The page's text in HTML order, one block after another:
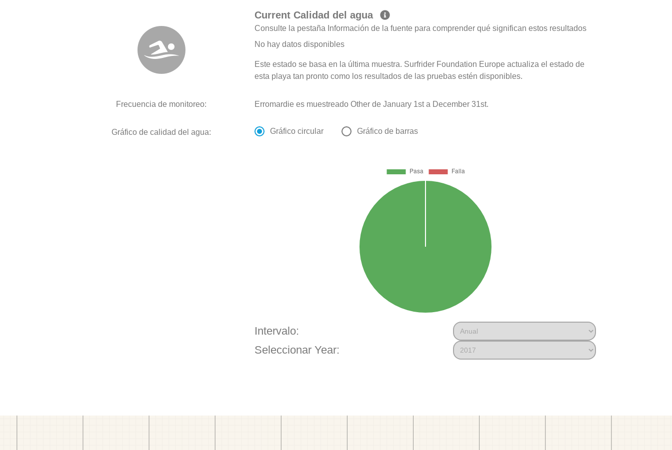
Current Calidad del agua
Consulte la pestaña Información de la fuente para comprender qué significan estos resultados
No hay datos disponibles
Este estado se basa en la última muestra. Surfrider Foundation Europe actualiza el estado de
esta playa tan pronto como los resultados de las pruebas estén disponibles.
Frecuencia de monitoreo: Erromardie es muestreado Other de January 1st a December 31st.
Gráfico de calidad del agua: Gráfico circular Gráfico de barras
Intervalo:
Seleccionar Year: